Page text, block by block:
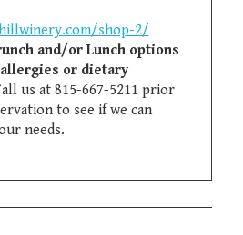
shop-2/
and/or Lunch options
or dietary
us at 815-667-5211 prior
to see if we can
needs.